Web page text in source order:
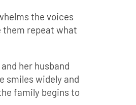
the voices
them repeat what
her husband
smiles widely and
family begins to